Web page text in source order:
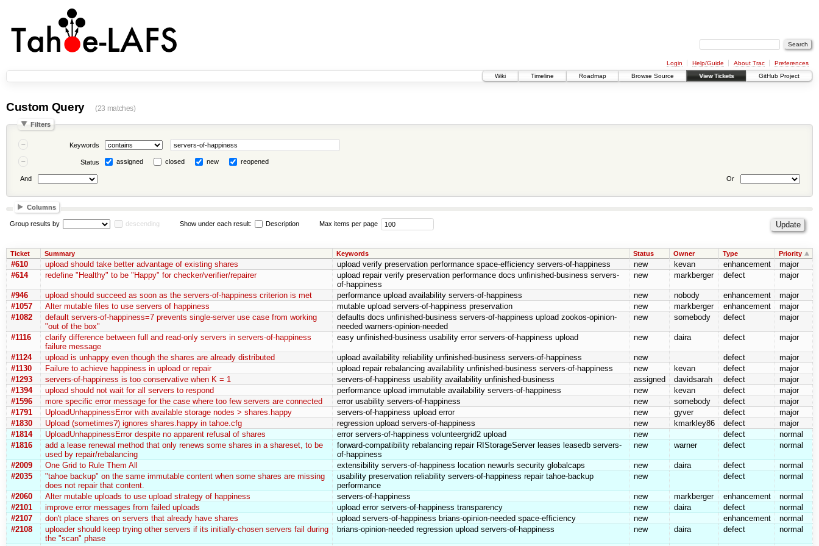
Login Help/Guide About Trac
Preferences
Wiki
Timeline Roadmap Browse Source View Tickets GitHub Project
Custom Query (23 matches)
Filters
Keywords
Status assigned closed new reopened
And Or
Columns
Group results by descending Show under each result: Description Max items per page
Ticket Summary Keywords Status Owner Type Priority
#610 upload should take better advantage of existing shares upload verify preservation performance space-efficiency servers-of-happiness new kevan enhancement
major
#614
redefine "Healthy" to be "Happy" for checker/verifier/repairer
upload repair verify preservation performance docs unfinished-business servers-
of-happiness
new markberger defect major
#946 upload should succeed as soon as the servers-of-happiness criterion is met performance upload availability servers-of-happiness new nobody enhancement
major
#1057
Alter mutable files to use servers of happiness mutable upload servers-of-happiness preservation new markberger enhancement
major
#1082
default servers-of-happiness=7 prevents single-server use case from working
"out of the box"
defaults docs unfinished-business servers-of-happiness upload zookos-opinion-
needed warners-opinion-needed
new somebody defect major
#1116
clarify difference between full and read-only servers in servers-of-happiness
failure message
easy unfinished-business usability error servers-of-happiness upload new daira defect major
#1124 upload is unhappy even though the shares are already distributed upload availability reliability unfinished-business servers-of-happiness new defect
major
#1130
Failure to achieve happiness in upload or repair upload repair rebalancing availability unfinished-business servers-of-happiness new kevan defect
major
#1293
servers-of-happiness is too conservative when K = 1 servers-of-happiness usability availability unfinished-business assigned davidsarah defect
major
#1394
upload should not wait for all servers to respond performance upload immutable availability servers-of-happiness new kevan defect
major
#1596
more specific error message for the case where too few servers are connected error usability servers-of-happiness new somebody defect
major
#1791
UploadUnhappinessError with available storage nodes > shares.happy servers-of-happiness upload error new gyver defect
major
#1830
Upload (sometimes?) ignores shares.happy in tahoe.cfg regression upload servers-of-happiness new kmarkley86 defect
major
#1814
UploadUnhappinessError despite no apparent refusal of shares error servers-of-happiness volunteergrid2 upload new defect
normal
#1816
add a lease renewal method that only renews some shares in a shareset, to be
used by repair/rebalancing
forward-compatibility rebalancing repair RIStorageServer leases leasedb servers-
of-happiness
new warner defect normal
#2009 One Grid to Rule Them All extensibility servers-of-happiness location newurls security globalcaps new daira defect
normal
#2035
"tahoe backup" on the same immutable content when some shares are missing
does not repair that content.
usability preservation reliability servers-of-happiness repair tahoe-backup
performance
new defect normal
#2060 Alter mutable uploads to use upload strategy of happiness servers-of-happiness new markberger enhancement
normal
#2101
improve error messages from failed uploads upload error servers-of-happiness transparency new daira defect
normal
#2107
don't place shares on servers that already have shares upload servers-of-happiness brians-opinion-needed space-efficiency new enhancement
normal
#2108
uploader should keep trying other servers if its initially-chosen servers fail during
the "scan" phase
brians-opinion-needed regression upload servers-of-happiness new daira defect normal